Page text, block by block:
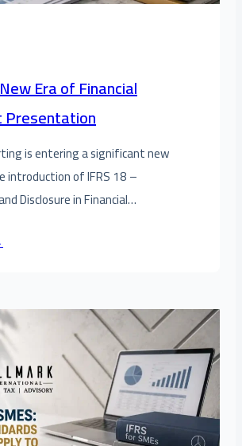
Era of Financial
is entering a significant new
introduction of IFRS 18 –
Disclosure in Financial…